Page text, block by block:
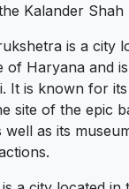
Kalander Shah
is a city
of Haryana and
It is known for its
site of the epic
as its